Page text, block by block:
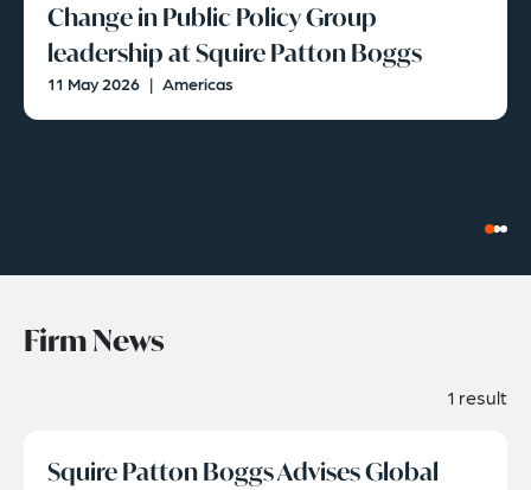
Change in Public Policy Group
leadership at Squire Patton Boggs
11 May 2026 | Americas
Firm News
1 result
Squire Patton Boggs Advises Global